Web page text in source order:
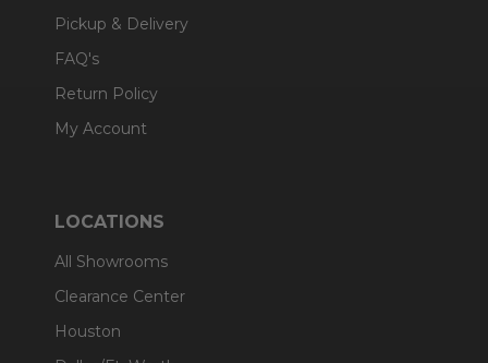
Pickup & Delivery
FAQ's
Return Policy
My Account
LOCATIONS
All Showrooms
Clearance Center
Houston